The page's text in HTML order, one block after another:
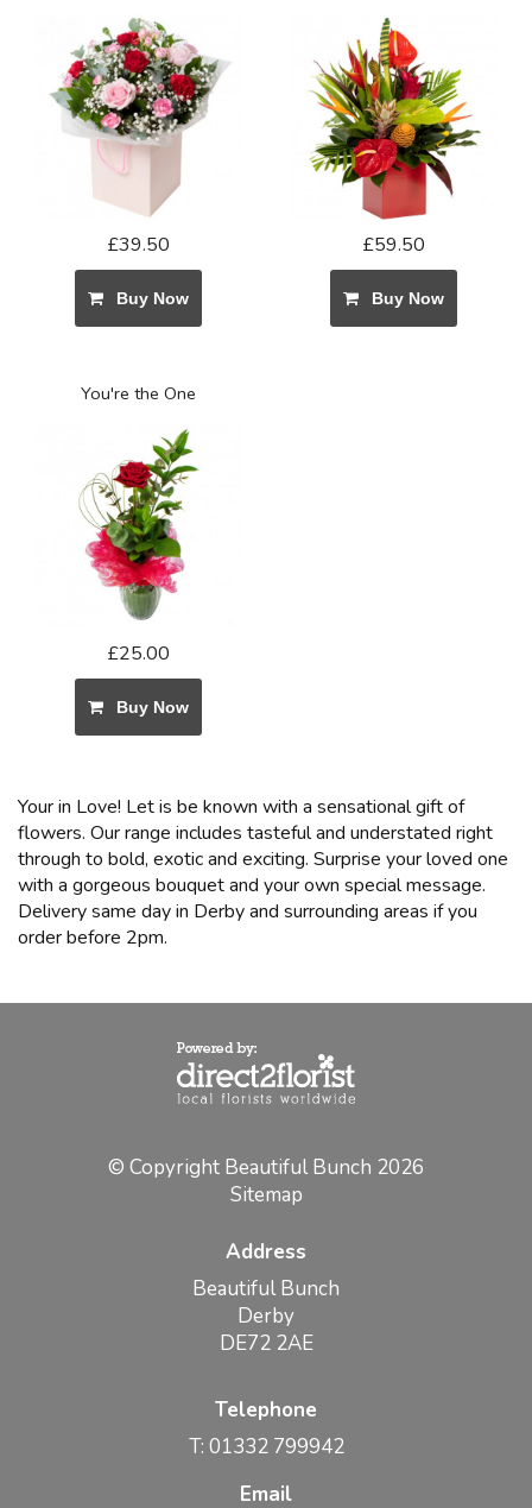
£39.50
Buy Now
£59.50
Buy Now
You're the One
£25.00
Buy Now
Your in Love! Let is be known with a sensational gift of
flowers. Our range includes tasteful and understated right
through to bold, exotic and exciting. Surprise your loved one
with a gorgeous bouquet and your own special message.
Delivery same day in Derby and surrounding areas if you
order before 2pm.
© Copyright Beautiful Bunch 2026
Sitemap
Address
Beautiful Bunch
Derby
DE72 2AE
Telephone
T: 01332 799942
Email